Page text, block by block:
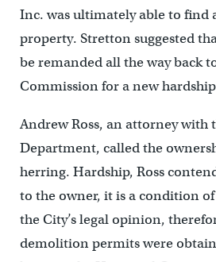
Inc. was ultimately able to find
property. Stretton suggested
be remanded all the way back
Commission for a new
Andrew Ross, an attorney with
Department, called the
herring. Hardship, Ross
to the owner, it is a condition
the City’s legal opinion,
demolition permits were